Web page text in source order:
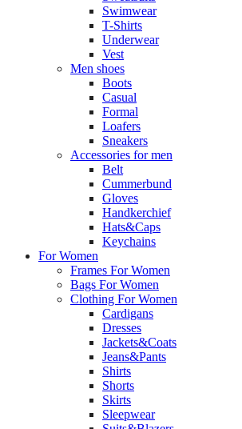
Swimwear
T-Shirts
Underwear
Vest
Men shoes
Boots
Casual
Formal
Loafers
Sneakers
Accessories for men
Belt
Cummerbund
Gloves
Handkerchief
Hats&Caps
Keychains
For Women
Frames For Women
Bags For Women
Clothing For Women
Cardigans
Dresses
Jackets&Coats
Jeans&Pants
Shirts
Shorts
Skirts
Sleepwear